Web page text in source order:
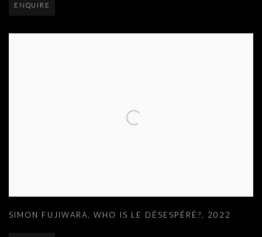
ENQUIRE
SIMON FUJIWARA ,WHO IS LE DÉSESPÉRÉ? 2022